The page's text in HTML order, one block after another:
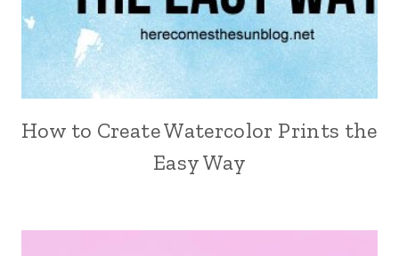
How to Create Watercolor Prints the
Easy Way